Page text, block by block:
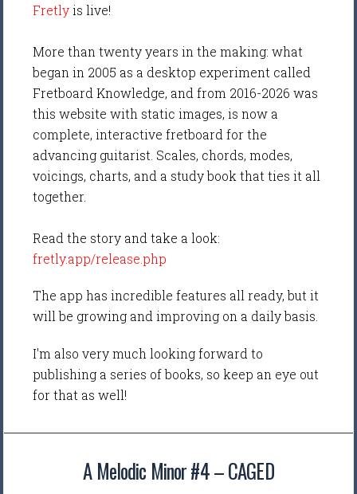
Fretlyis live!
More than twenty years in the making: what
began in 2005 as a desktop experiment called
Fretboard Knowledge, and from 2016-2026 was
this website with static images, is now a
complete, interactive fretboard for the
advancing guitarist. Scales, chords, modes,
voicings, charts, and a study book that ties it all
together.
Read the story and take a look:
fretly.app/release.php
The app has incredible features all ready, but it
will be growing and improving on a daily basis.
I'm also very much looking forward to
publishing a series of books, so keep an eye out
for that as well!
A Melodic Minor #4 – CAGED